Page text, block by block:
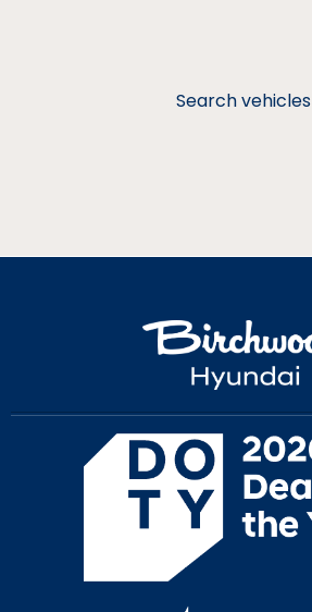
Search vehicles